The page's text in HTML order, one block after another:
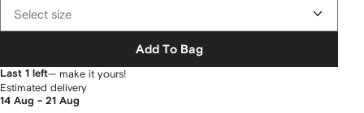
Select size
Add To Bag
Last 1 left— make it yours!
Estimated delivery
14 Aug - 21 Aug